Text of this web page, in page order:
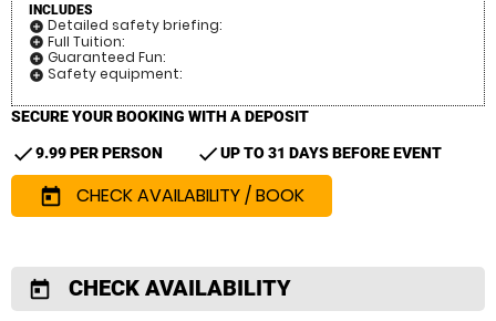
INCLUDES
add_circle Detailed safety briefing:
add_circle Full Tuition:
add_circle Guaranteed Fun:
add_circle Safety equipment:
SECURE YOUR BOOKING WITH A DEPOSIT
check9.99 PER PERSON checkUP TO 31 DAYS BEFORE EVENT
today CHECK AVAILABILITY / BOOK
today CHECK AVAILABILITY